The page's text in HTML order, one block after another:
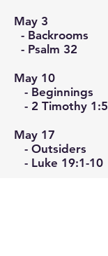
May 3
- Backrooms
- Psalm 32
May 10
- Beginnings
- 2 Timothy 1:5
May 17
- Outsiders
- Luke 19:1-10